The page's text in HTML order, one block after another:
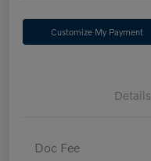
Customize My Payment
Details
Doc Fee